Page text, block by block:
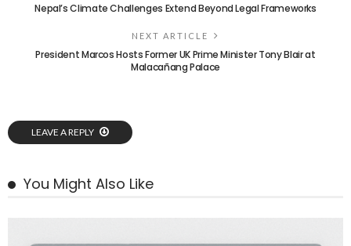
Nepal’s Climate Challenges Extend Beyond Legal Frameworks
NEXT ARTICLE
President Marcos Hosts Former UK Prime Minister Tony Blair at
Malacañang Palace
LEAVE A REPLY
You Might Also Like